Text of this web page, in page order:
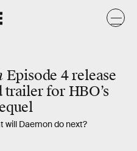
Episode 4 release
for HBO’s
will Daemon do next?